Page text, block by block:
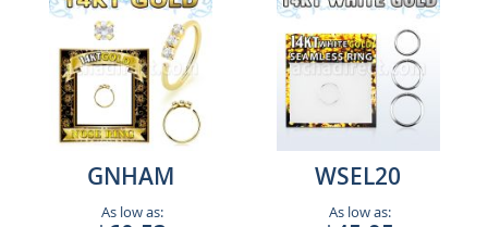
GNHAM
As low as:
WSEL20
As low as: